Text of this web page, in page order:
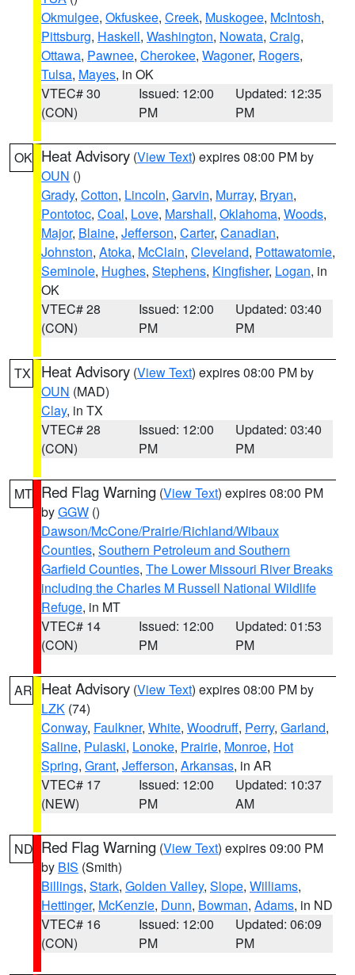
Okmulgee, Okfuskee, Creek, Muskogee, McIntosh,
Pittsburg, Haskell, Washington, Nowata, Craig,
Ottawa, Pawnee, Cherokee, Wagoner, Rogers,
Tulsa, Mayes, in OK
VTEC# 30
(CON)
Issued: 12:00
PM
Updated: 12:35
PM
OK Heat Advisory (View Text) expires 08:00 PM by
OUN ()
Grady, Cotton, Lincoln, Garvin, Murray, Bryan,
Pontotoc, Coal, Love, Marshall, Oklahoma, Woods,
Major, Blaine, Jefferson, Carter, Canadian,
Johnston, Atoka, McClain, Cleveland, Pottawatomie,
Seminole, Hughes, Stephens, Kingfisher, Logan, in
OK
VTEC# 28
(CON)
Issued: 12:00
PM
Updated: 03:40
PM
TX Heat Advisory (View Text) expires 08:00 PM by
OUN (MAD)
Clay, in TX
VTEC# 28
(CON)
Issued: 12:00
PM
Updated: 03:40
PM
MT Red Flag Warning (View Text) expires 08:00 PM
byGGW ()
Dawson/McCone/Prairie/Richland/Wibaux
Counties, Southern Petroleum and Southern
Garfield Counties, The Lower Missouri River Breaks
including the Charles M Russell National Wildlife
Refuge, in MT
VTEC# 14
(CON)
Issued: 12:00
PM
Updated: 01:53
PM
AR Heat Advisory (View Text) expires 08:00 PM by
LZK (74)
Conway, Faulkner, White, Woodruff, Perry, Garland,
Saline, Pulaski, Lonoke, Prairie, Monroe, Hot
Spring, Grant, Jefferson, Arkansas, in AR
VTEC# 17
(NEW)
Issued: 12:00
PM
Updated: 10:37
AM
ND Red Flag Warning (View Text) expires 09:00 PM
by BIS (Smith)
Billings, Stark, Golden Valley, Slope, Williams,
Hettinger, McKenzie, Dunn, Bowman, Adams, in ND
VTEC# 16
(CON)
Issued: 12:00
PM
Updated: 06:09
PM